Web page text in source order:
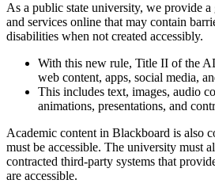
As a public state university, we provide
and services online that may contain
disabilities when not created accessibly.
With this new rule, Title II of the
web content, apps, social media,
This includes text, images, audio
animations, presentations, and
Academic content in Blackboard is also
must be accessible. The university must
contracted third-party systems that
are accessible.